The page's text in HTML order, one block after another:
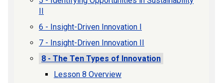
II
6 - Insight-Driven Innovation I
7 - Insight-Driven Innovation II
8 - The Ten Types of Innovation
Lesson 8 Overview